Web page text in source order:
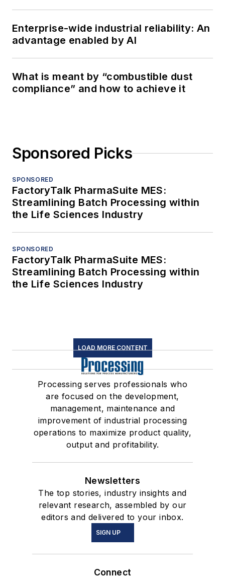
Enterprise-wide industrial reliability: An
advantage enabled by AI
What is meant by “combustible dust
compliance” and how to achieve it
Sponsored Picks
SPONSORED
FactoryTalk PharmaSuite MES:
Streamlining Batch Processing within
the Life Sciences Industry
SPONSORED
FactoryTalk PharmaSuite MES:
Streamlining Batch Processing within
the Life Sciences Industry
LOAD MORE CONTENT
Processing serves professionals who
are focused on the development,
management, maintenance and
improvement of industrial processing
operations to maximize product quality,
output and profitability.
Newsletters
The top stories, industry insights and
relevant research, assembled by our
editors and delivered to your inbox.
SIGN UP
Connect